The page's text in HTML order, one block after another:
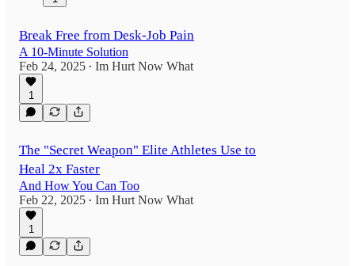
Break Free from Desk-Job Pain
A 10-Minute Solution
Feb 24, 2025 • Im Hurt Now What
1
The "Secret Weapon" Elite Athletes Use to
Heal 2x Faster
And How You Can Too
Feb 22, 2025 • Im Hurt Now What
1